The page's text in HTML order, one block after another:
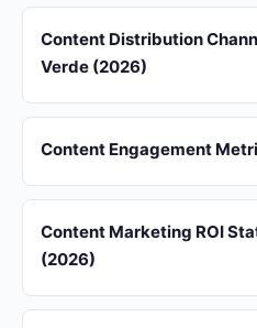
Content Distribution
Verde (2026)
Content Engagement
Content Marketing ROI
(2026)